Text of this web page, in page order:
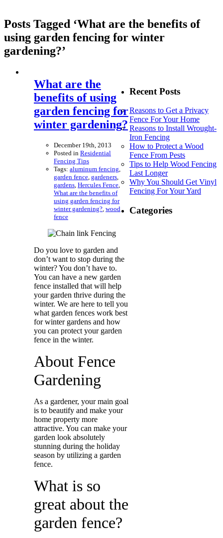
Posts Tagged ‘What are the benefits of
using garden fencing for winter
gardening?’
What are the
benefits of using
garden fencing for
winter gardening?
December 19th, 2013
Posted in Residential
Fencing Tips
Tags: aluminum fencing
garden fence gardeners
gardens Hercules Fence
What are the benefits of
using garden fencing for
winter gardening? wood
fence
Do you love to garden and
don’t want to stop during the
winter? You don’t have to.
You can have a new garden
fence installed that will help
your garden thrive during the
winter. We are here to tell you
what garden fences work best
for winter gardens and how
you can protect your garden
fence in the winter.
About Fence
Gardening
As a gardener, your main goal
is to beautify and make your
home property more
attractive. You can make your
garden look absolutely
stunning during the holiday
season by utilizing a garden
fence.
What is so
great about the
garden fence?
Recent Posts
Reasons to Get a Privacy
Fence For Your Home
Reasons to Install Wrought-
Iron Fencing
How to Protect a Wood
Fence From Pests
Tips to Help Wood Fencing
Last Longer
Why You Should Get Vinyl
Fencing For Your Yard
Categories